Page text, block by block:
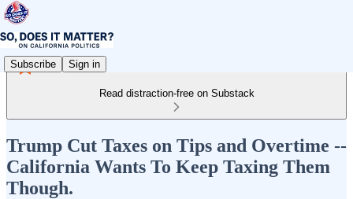
Subscribe Sign in
Read distraction-free on Substack
Trump Cut Taxes on Tips and Overtime --
California Wants To Keep Taxing Them
Though.